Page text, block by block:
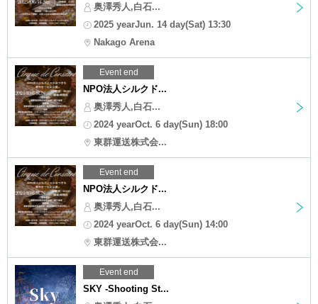
奥澤秀人,白石...
2025 yearJun. 14 day(Sat) 13:30
Nakago Arena
Event end
NPO法人シルクド...
奥澤秀人,白石...
2024 yearOct. 6 day(Sun) 18:00
東群運送株式会...
Event end
NPO法人シルクド...
奥澤秀人,白石...
2024 yearOct. 6 day(Sun) 14:00
東群運送株式会...
Event end
SKY -Shooting St...